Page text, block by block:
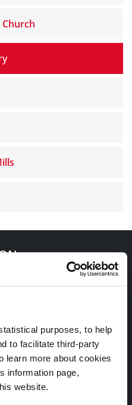
purposes, to help
to facilitate third-party
learn more about cookies
information page,
website.